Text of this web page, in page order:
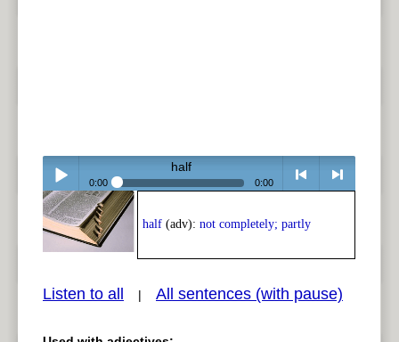
Play /
half
0:00 0:00
<
half (adv): not completely; partly
Listen to all | All sentences (with pause)